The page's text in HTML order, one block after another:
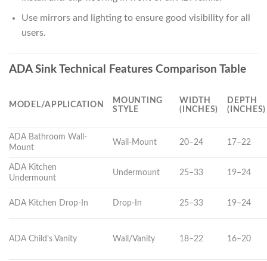
Use mirrors and lighting to ensure good visibility for all
users.
ADA Sink Technical Features Comparison Table
MODEL/APPLICATION
MOUNTING
STYLE
WIDTH
(INCHES)
DEPTH
(INCHES)
ADA Bathroom Wall-
Mount
Wall-Mount 20–24 17–22
ADA Kitchen
Undermount
Undermount 25–33 19–24
ADA Kitchen Drop-In Drop-In 25–33 19–24
ADA Child’s Vanity Wall/Vanity 18–22 16–20